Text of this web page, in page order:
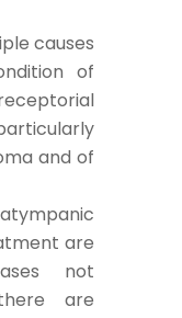
causes
of
and of
are
not
are